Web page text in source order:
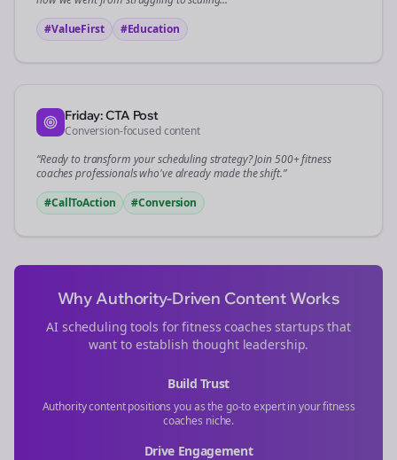
#ValueFirst
#Education
Friday: CTA Post
Conversion-focused content
“Ready to transform yourschedulingstrategy? Join 500+fitness
coachesprofessionals who've already made the shift.”
#CallToAction
#Conversion
Why Authority-Driven Content Works
AI scheduling tools forfitness coaches startups that
want to establish thought leadership.
Build Trust
Authority content positions you as the go-to expert in yourfitness
coaches niche.
Drive Engagement